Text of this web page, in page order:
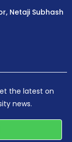
Netaji Subhash
the latest on
news.